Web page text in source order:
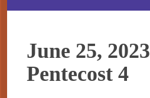
June 25, 2023
Pentecost 4